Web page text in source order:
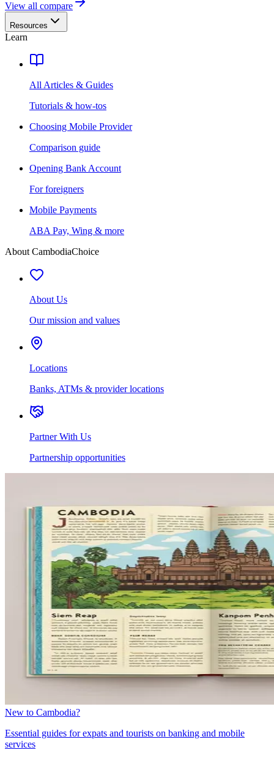
View all compare
Resources
Learn
All Articles & Guides
Tutorials & how-tos
Choosing Mobile Provider
Comparison guide
Opening Bank Account
For foreigners
Mobile Payments
ABA Pay, Wing & more
About CambodiaChoice
About Us
Our mission and values
Locations
Banks, ATMs & provider locations
Partner With Us
Partnership opportunities
New to Cambodia?
Essential guides for expats and tourists on banking and mobile
services